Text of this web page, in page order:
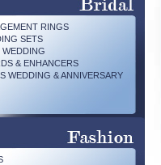
RINGS
SETS
WEDDING
& ENHANCERS
WEDDING & ANNIVERSARY